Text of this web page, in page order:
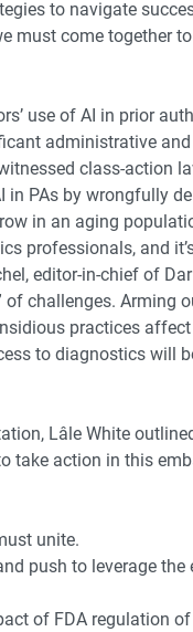
to navigate
must come together
use of AI in prior
administrative
class-action
in PAs by wrongfully
in an aging
professionals, and it’s
editor-in-chief of
of challenges. Arming
practices
to diagnostics will
Lâle White
take action in this
unite.
push to leverage the
of FDA regulation